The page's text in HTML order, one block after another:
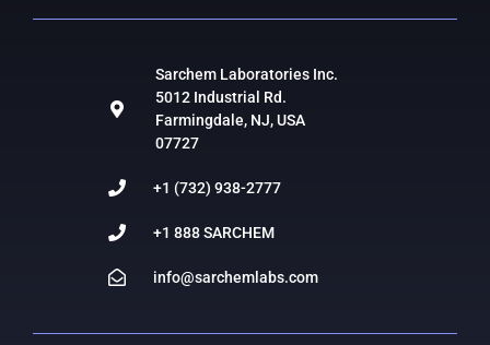
Sarchem Laboratories Inc.
5012 Industrial Rd.
Farmingdale, NJ, USA
07727
+1 (732) 938-2777
+1 888 SARCHEM
info@sarchemlabs.com